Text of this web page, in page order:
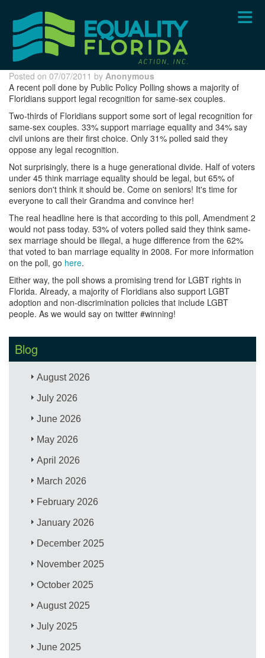
content
Posted on 07/07/2011 by Anonymous
A recent poll done by Public Policy Polling shows a majority of
Floridians support legal recognition for same-sex couples.
Two-thirds of Floridians support some sort of legal recognition for
same-sex couples. 33% support marriage equality and 34% say
civil unions are their first choice. Only 31% polled said they
oppose any legal recognition.
Not surprisingly, there is a huge generational divide. Half of voters
under 45 think marriage equality should be legal, but 65% of
seniors don't think it should be. Come on seniors! It's time for
everyone to call their Grandma and convince her!
The real headline here is that according to this poll, Amendment 2
would not pass today. 53% of voters polled said they think same-
sex marriage should be illegal, a huge difference from the 62%
that voted to ban marriage equality in 2008. For more information
on the poll, go here.
Either way, the poll shows a promising trend for LGBT rights in
Florida. Already, a majority of Floridians also support LGBT
adoption and non-discrimination policies that include LGBT
people. As we would say on twitter #winning!
Blog
August 2026
July 2026
June 2026
May 2026
April 2026
March 2026
February 2026
January 2026
December 2025
November 2025
October 2025
August 2025
July 2025
June 2025